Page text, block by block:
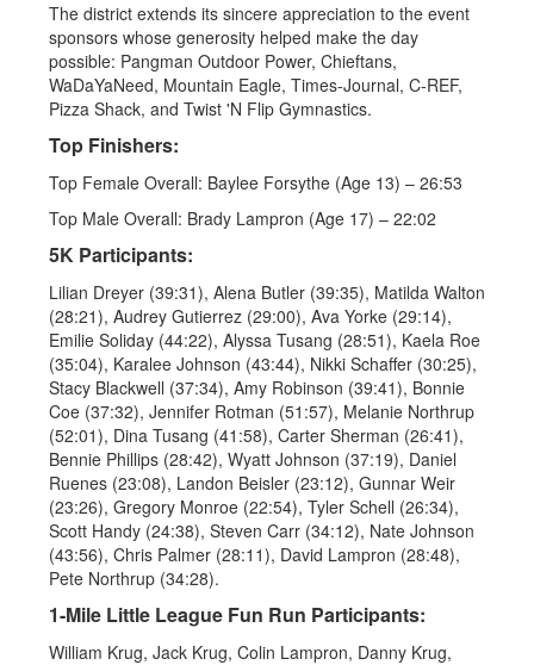
The district extends its sincere appreciation to the event
sponsors whose generosity helped make the day
possible: Pangman Outdoor Power, Chieftans,
WaDaYaNeed, Mountain Eagle, Times-Journal, C-REF,
Pizza Shack, and Twist 'N Flip Gymnastics.
Top Finishers:
Top Female Overall: Baylee Forsythe (Age 13) – 26:53
Top Male Overall: Brady Lampron (Age 17) – 22:02
5K Participants:
Lilian Dreyer (39:31), Alena Butler (39:35), Matilda Walton
(28:21), Audrey Gutierrez (29:00), Ava Yorke (29:14),
Emilie Soliday (44:22), Alyssa Tusang (28:51), Kaela Roe
(35:04), Karalee Johnson (43:44), Nikki Schaffer (30:25),
Stacy Blackwell (37:34), Amy Robinson (39:41), Bonnie
Coe (37:32), Jennifer Rotman (51:57), Melanie Northrup
(52:01), Dina Tusang (41:58), Carter Sherman (26:41),
Bennie Phillips (28:42), Wyatt Johnson (37:19), Daniel
Ruenes (23:08), Landon Beisler (23:12), Gunnar Weir
(23:26), Gregory Monroe (22:54), Tyler Schell (26:34),
Scott Handy (24:38), Steven Carr (34:12), Nate Johnson
(43:56), Chris Palmer (28:11), David Lampron (28:48),
Pete Northrup (34:28).
1-Mile Little League Fun Run Participants:
William Krug, Jack Krug, Colin Lampron, Danny Krug,